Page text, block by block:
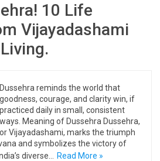
10 Life
Vijayadashami
Dussehra reminds the world that
goodness, courage, and clarity win, if
practiced daily in small, consistent
ways. Meaning of Dussehra Dussehra,
or Vijayadashami, marks the triumph
and symbolizes the victory of
diverse…
Read More »